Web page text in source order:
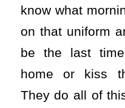
know what
on that uniform
be the last
home or kiss
They do all of